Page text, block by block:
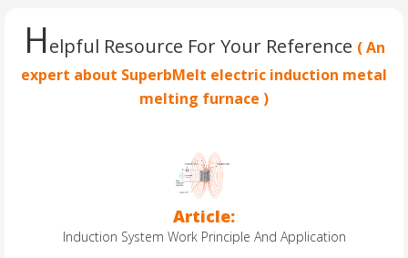
Helpful Resource For Your Reference ( An
expert about SuperbMelt electric induction metal
melting furnace )
Article:
Induction System Work Principle And Application